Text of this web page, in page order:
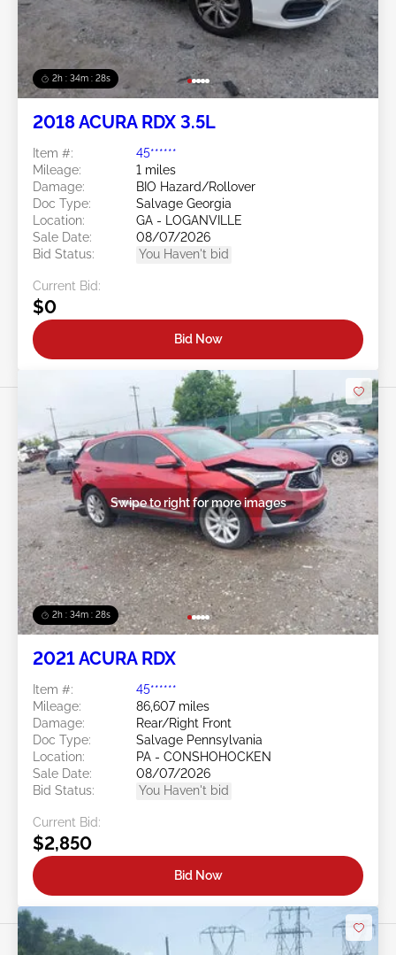
2h : 34m : 25s
2018 ACURA RDX 3.5L
Item #:
45******
Mileage:
1 miles
Damage:
BIO Hazard/Rollover
Doc Type:
Salvage Georgia
Location:
GA - LOGANVILLE
Sale Date:
08/07/2026
Bid Status:
You Haven't bid
Current Bid:
$0
Bid Now
2h : 34m : 25s
Swipe to right for more images
2021 ACURA RDX
Item #:
45******
Mileage:
86,607 miles
Damage:
Rear/Right Front
Doc Type:
Salvage Pennsylvania
Location:
PA - CONSHOHOCKEN
Sale Date:
08/07/2026
Bid Status:
You Haven't bid
Current Bid:
$2,850
Bid Now